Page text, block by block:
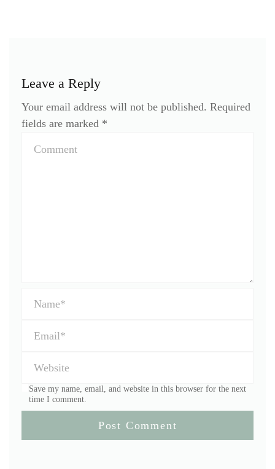
Leave a Reply
Your email address will not be published. Required
fields are marked *
Save my name, email, and website in this browser for the next
time I comment.